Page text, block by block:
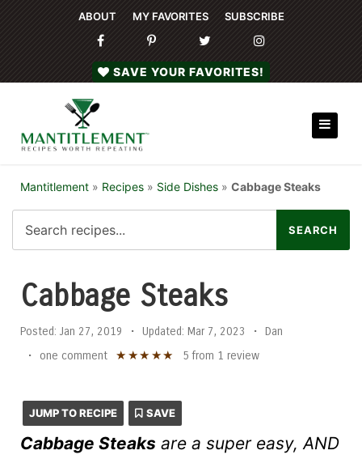
ABOUT MY FAVORITES SUBSCRIBE
SAVE YOUR FAVORITES!
Mantitlement » Recipes » Side Dishes » Cabbage Steaks
Cabbage Steaks
Posted: Jan 27, 2019 • Updated: Mar 7, 2023 •
Dan
•
one comment ★ ★★ ★★ 5 from 1 review
JUMP TO RECIPE SAVE
Cabbage Steaks are a super easy, AND